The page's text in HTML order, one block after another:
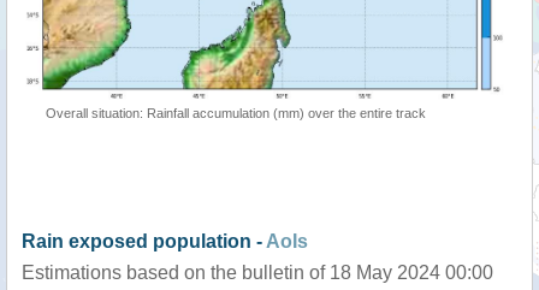
Overall situation: Rainfall accumulation (mm) over the entire track
Rain exposed population -AoIs
Estimations based on the bulletin of 18 May 2024 00:00